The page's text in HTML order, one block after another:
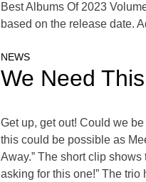
Best Albums Of 2023
based on the release date.
NEWS
We Need
Get up, get out! Could we
this could be possible as
Away.” The short clip
asking for this one!” The